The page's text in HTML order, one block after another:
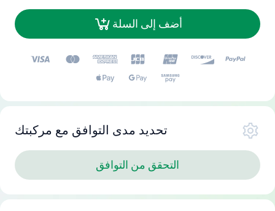
أضف إلى السلة
تحديد مدى التوافق مع مركبتك
التحقق من التوافق